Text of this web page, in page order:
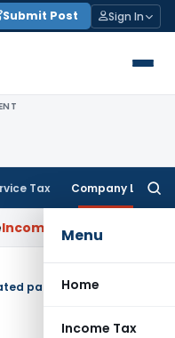
Submit Post Sign In
Tax Company Law
Menu
Home
Income Tax
BSNL VRS-2019